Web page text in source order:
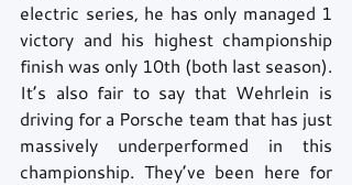
electric series, he has only managed 1
victory and his highest championship
finish was only 10th (both last season).
It’s also fair to say that Wehrlein is
driving for a Porsche team that has just
massively underperformed in this
championship. They’ve been here for